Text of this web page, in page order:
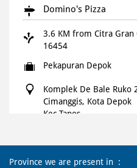
Domino's Pizza
3.6 KM from Citra Gran
16454
Pekapuran Depok
Komplek De Bale Ruko
Cimanggis, Kota Depok
Kec Tapos
Open until 11:45 PM
Province we are present in